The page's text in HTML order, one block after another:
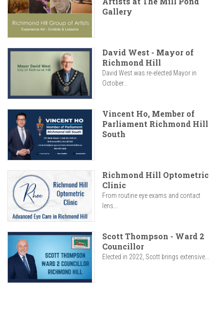
Gallery
David West - Mayor of
Richmond Hill
David West was re-elected Mayor in
October...
Vincent Ho, Member of
Parliament Richmond Hill
South
Richmond Hill Optometric
Clinic
From routine eye exams and contact
lens...
Scott Thompson - Ward 2
Councillor
Elected in 2022, Scott brings extensive...